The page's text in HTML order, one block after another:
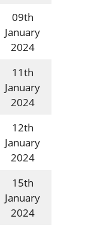
09th
January
2024
11th
January
2024
12th
January
2024
15th
January
2024